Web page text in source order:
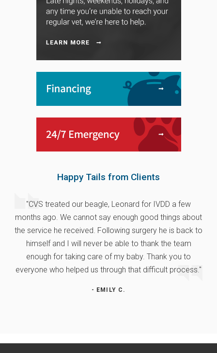
Happy Tails from Clients
"CVS treated our beagle, Leonard for IVDD a few
months ago. We cannot say enough good things about
the service he received. Following surgery he is back to
himself and I will never be able to thank the team
enough for taking care of my baby. Thank you to
everyone who helped us through that difficult process."
- EMILY C.